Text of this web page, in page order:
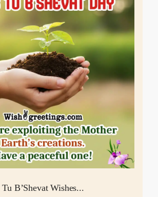
Tu B’Shevat Wishes...